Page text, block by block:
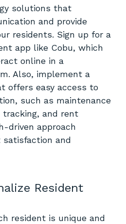
solutions that
and provide
residents. Sign up for a
app like Cobu, which
online in a
Also, implement a
offers easy access to
such as maintenance
tracking, and rent
driven approach
satisfaction and
Resident
resident is unique and